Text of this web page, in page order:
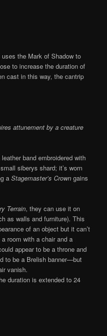
the Mark of Shadow to
to increase the duration of
cast in this way, the cantrip
attunement by a creature
band embroidered with
siberys shard; it’s worn
aStagemaster’s Crown gains
Terrain, they can use it on
as walls and furniture). This
of an object but it can’t
room with a chair and a
appear to be a throne and
to be a Brelish banner—but
vanish.
duration is extended to 24